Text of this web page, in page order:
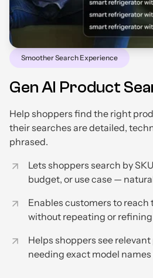
Smoother Search Experience
Gen AI Product
Help shoppers find the right
their searches are detailed,
phrased.
Lets shoppers search by
budget, or use case —
Enables customers to
without repeating or
Helps shoppers see
needing exact model